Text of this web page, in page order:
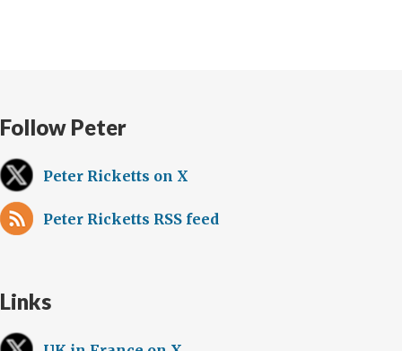
Follow Peter
Peter Ricketts on X
Peter Ricketts RSS feed
Links